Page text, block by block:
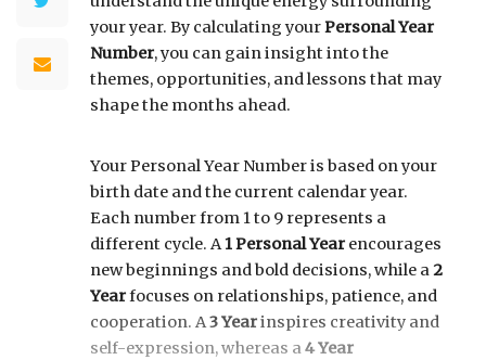
your year. By calculating yourPersonal Year
Number, you can gain insight into the
themes, opportunities, and lessons that may
shape the months ahead.
Your Personal Year Number is based on your
birth date and the current calendar year.
Each number from 1 to 9 represents a
different cycle. A1 Personal Year encourages
new beginnings and bold decisions, while a2
Yearfocuses on relationships, patience, and
cooperation. A3 Yearinspires creativity and
self-expression, whereas a4 Year